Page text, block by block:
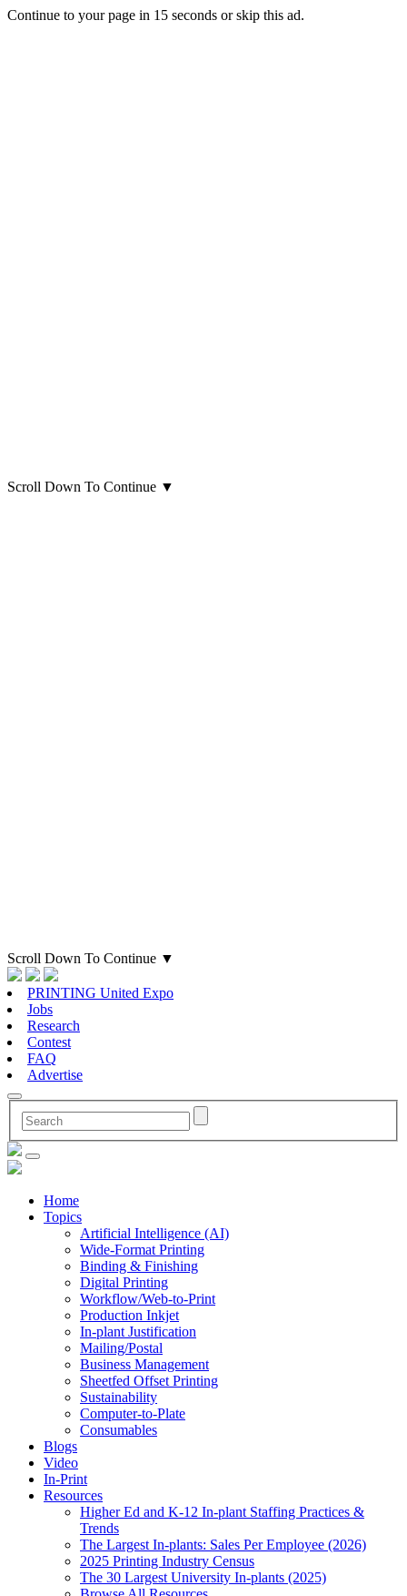
Continue to your page in 15 seconds orskip this ad.
Scroll Down To Continue ▼
Scroll Down To Continue ▼
PRINTING United Expo
Jobs
Research
Contest
FAQ
Advertise
Home
Topics
Artificial Intelligence (AI)
Wide-Format Printing
Binding & Finishing
Digital Printing
Workflow/Web-to-Print
Production Inkjet
In-plant Justification
Mailing/Postal
Business Management
Sheetfed Offset Printing
Sustainability
Computer-to-Plate
Consumables
Blogs
Video
In-Print
Resources
Higher Ed and K-12 In-plant Staffing Practices &
Trends
The Largest In-plants: Sales Per Employee (2026)
2025 Printing Industry Census
The 30 Largest University In-plants (2025)